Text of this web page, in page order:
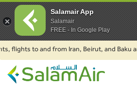
to and from Iran, Beirut, and Baku are
Salamair App
Salamair
FREE - In Google Play